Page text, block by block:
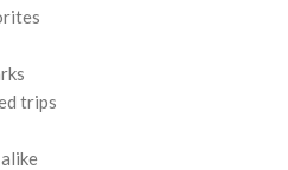
trips